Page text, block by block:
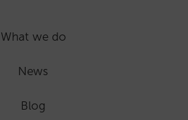
What we do
News
Blog